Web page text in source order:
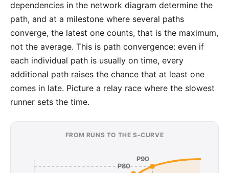
dependencies in the network diagram determine the
path, and at a milestone where several paths
converge, the latest one counts, that is the maximum,
not the average. This is path convergence: even if
each individual path is usually on time, every
additional path raises the chance that at least one
comes in late. Picture a relay race where the slowest
runner sets the time.
FROM RUNS TO THE S-CURVE
P80
P90